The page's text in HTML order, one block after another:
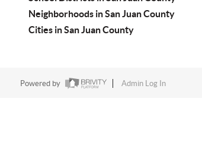
Neighborhoods in San Juan County
Cities in San Juan County
Powered by Admin Log In